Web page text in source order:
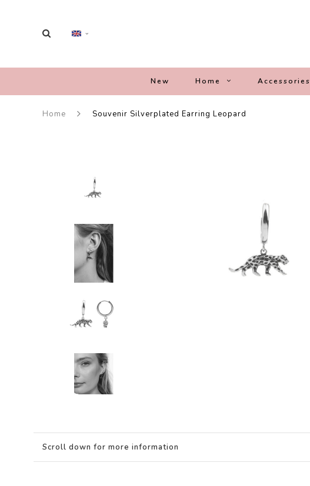
New Home Accessories
Home Souvenir Silverplated Earring Leopard
Scroll down for more information